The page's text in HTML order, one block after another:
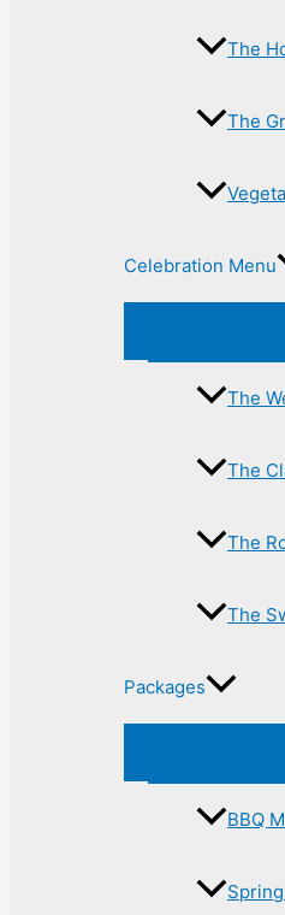
The
The
Celebration Menu
The
The
The
The
Packages
BBQ